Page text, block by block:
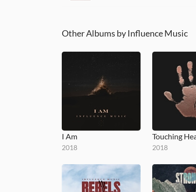
Other Albums by Influence Music
I Am
2018
Touching
2018